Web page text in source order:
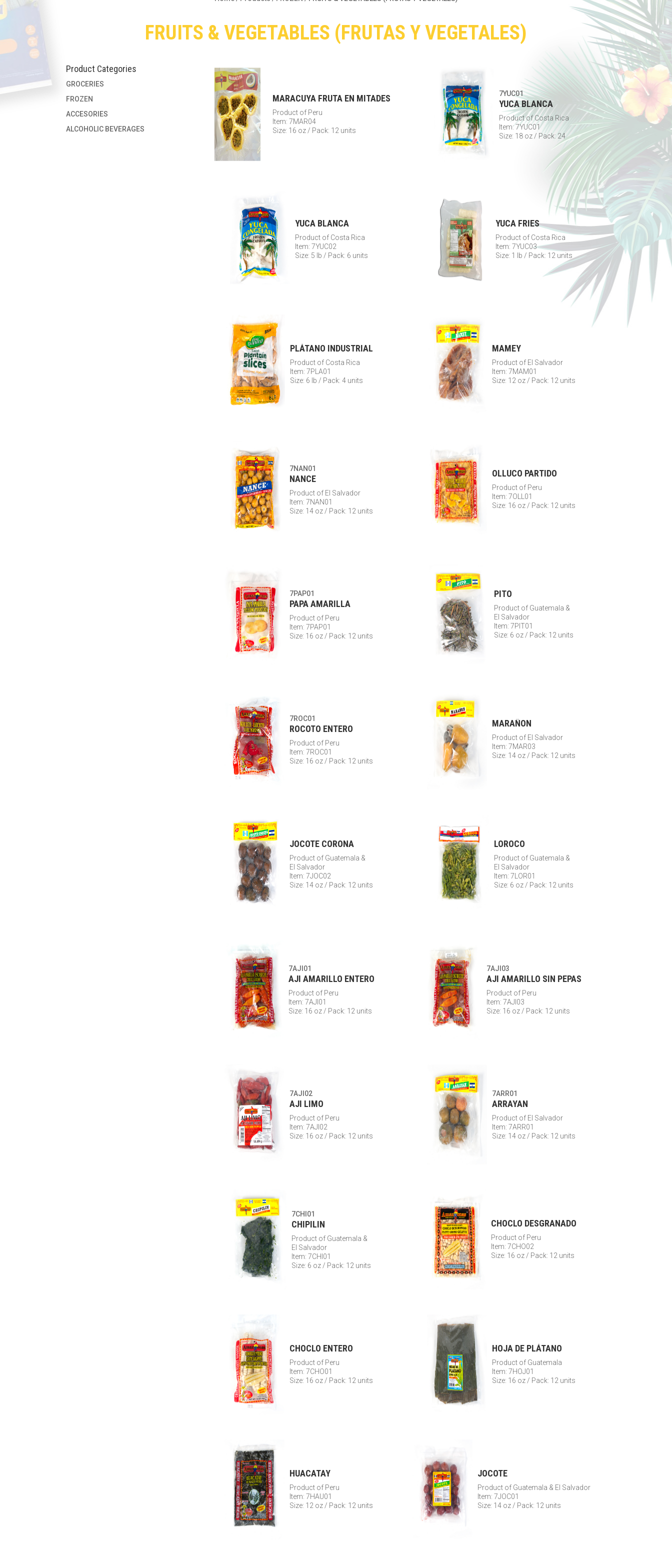
FRUITS & VEGETABLES (FRUTAS Y VEGETALES)
Product Categories
GROCERIES
FROZEN
ACCESORIES
ALCOHOLIC BEVERAGES
MARACUYA FRUTA EN MITADES
Product of Peru
Item: 7MAR04
Size: 16 oz / Pack: 12 units
7YUC01
YUCA BLANCA
Product of Costa Rica
Item: 7YUC01
Size: 18 oz / Pack: 24
YUCA BLANCA
Product of Costa Rica
Item: 7YUC02
Size: 5 lb / Pack: 6 units
YUCA FRIES
Product of Costa Rica
Item: 7YUC03
Size: 1 lb / Pack: 12 units
PLÁTANO INDUSTRIAL
Product of Costa Rica
Item: 7PLA01
Size: 6 lb / Pack: 4 units
MAMEY
Product of El Salvador
Item: 7MAM01
Size: 12 oz / Pack: 12 units
7NAN01
NANCE
Product of El Salvador
Item: 7NAN01
Size: 14 oz / Pack: 12 units
OLLUCO PARTIDO
Product of Peru
Item: 7OLL01
Size: 16 oz / Pack: 12 units
7PAP01
PAPA AMARILLA
Product of Peru
Item: 7PAP01
Size: 16 oz / Pack: 12 units
PITO
Product of Guatemala &
El Salvador
Item: 7PIT01
Size: 6 oz / Pack: 12 units
7ROC01
ROCOTO ENTERO
Product of Peru
Item: 7ROC01
Size: 16 oz / Pack: 12 units
MARAÑON
Product of El Salvador
Item: 7MAR03
Size: 14 oz / Pack: 12 units
JOCOTE CORONA
Product of Guatemala &
El Salvador
Item: 7JOC02
Size: 14 oz / Pack: 12 units
LOROCO
Product of Guatemala &
El Salvador
Item: 7LOR01
Size: 6 oz / Pack: 12 units
7AJI01
AJI AMARILLO ENTERO
Product of Peru
Item: 7AJI01
Size: 16 oz / Pack: 12 units
7AJI03
AJI AMARILLO SIN PEPAS
Product of Peru
Item: 7AJI03
Size: 16 oz / Pack: 12 units
7AJI02
AJI LIMO
Product of Peru
Item: 7AJI02
Size: 16 oz / Pack: 12 units
7ARR01
ARRAYAN
Product of El Salvador
Item: 7ARR01
Size: 14 oz / Pack: 12 units
7CHI01
CHIPILIN
Product of Guatemala &
El Salvador
Item: 7CHI01
Size: 6 oz / Pack: 12 units
CHOCLO DESGRANADO
Product of Peru
Item: 7CHO02
Size: 16 oz / Pack: 12 units
CHOCLO ENTERO
Product of Peru
Item: 7CHO01
Size: 16 oz / Pack: 12 units
HOJA DE PLÁTANO
Product of Guatemala
Item: 7HOJ01
Size: 16 oz / Pack: 12 units
HUACATAY
Product of Peru
Item: 7HAU01
Size: 12 oz / Pack: 12 units
JOCOTE
Product of Guatemala & El Salvador
Item: 7JOC01
Size: 14 oz / Pack: 12 units